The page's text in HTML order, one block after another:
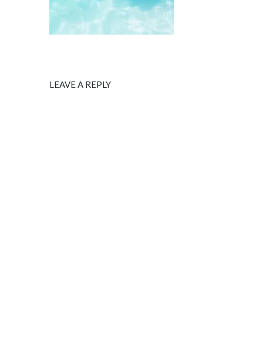
LEAVE A REPLY